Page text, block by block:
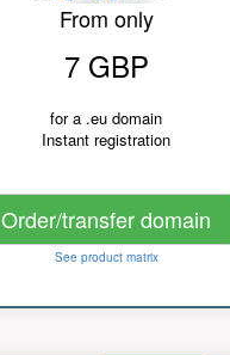
From only
7 GBP
for a .eu domain
Instant registration
Order/transfer domain
See product matrix